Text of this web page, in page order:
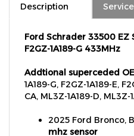
F2GZ-1A189-G 433MHz
1A189-G, F2GZ-1A189-E,
CA, ML3Z-1A189-D, ML3Z-
mhz sensor
2026 Ford Bronco,